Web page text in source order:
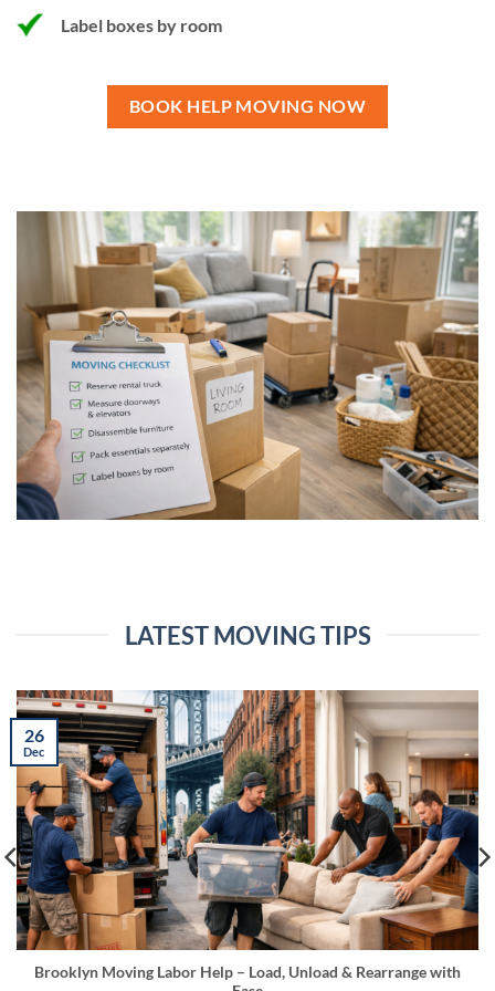
Label boxes by room
BOOK HELP MOVING NOW
LATEST MOVING TIPS
Brooklyn Moving Labor Help – Load, Unload & Rearrange with
26
Dec